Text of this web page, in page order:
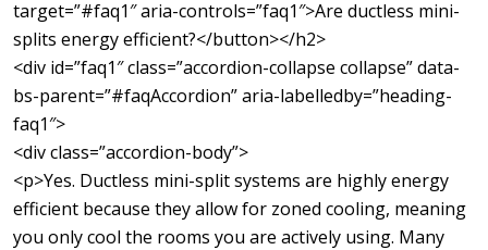
target=”#faq1″ aria-controls=”faq1″>Are ductless mini-
splits energy efficient?</button></h2>
<div id=”faq1″ class=”accordion-collapse collapse” data-
bs-parent=”#faqAccordion” aria-labelledby=”heading-
faq1″>
<div class=”accordion-body”>
<p>Yes. Ductless mini-split systems are highly energy
efficient because they allow for zoned cooling, meaning
you only cool the rooms you are actively using. Many